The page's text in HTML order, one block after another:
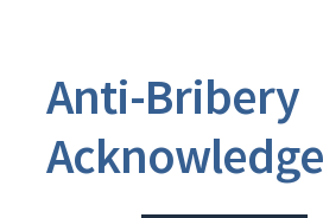
Anti-Bribery